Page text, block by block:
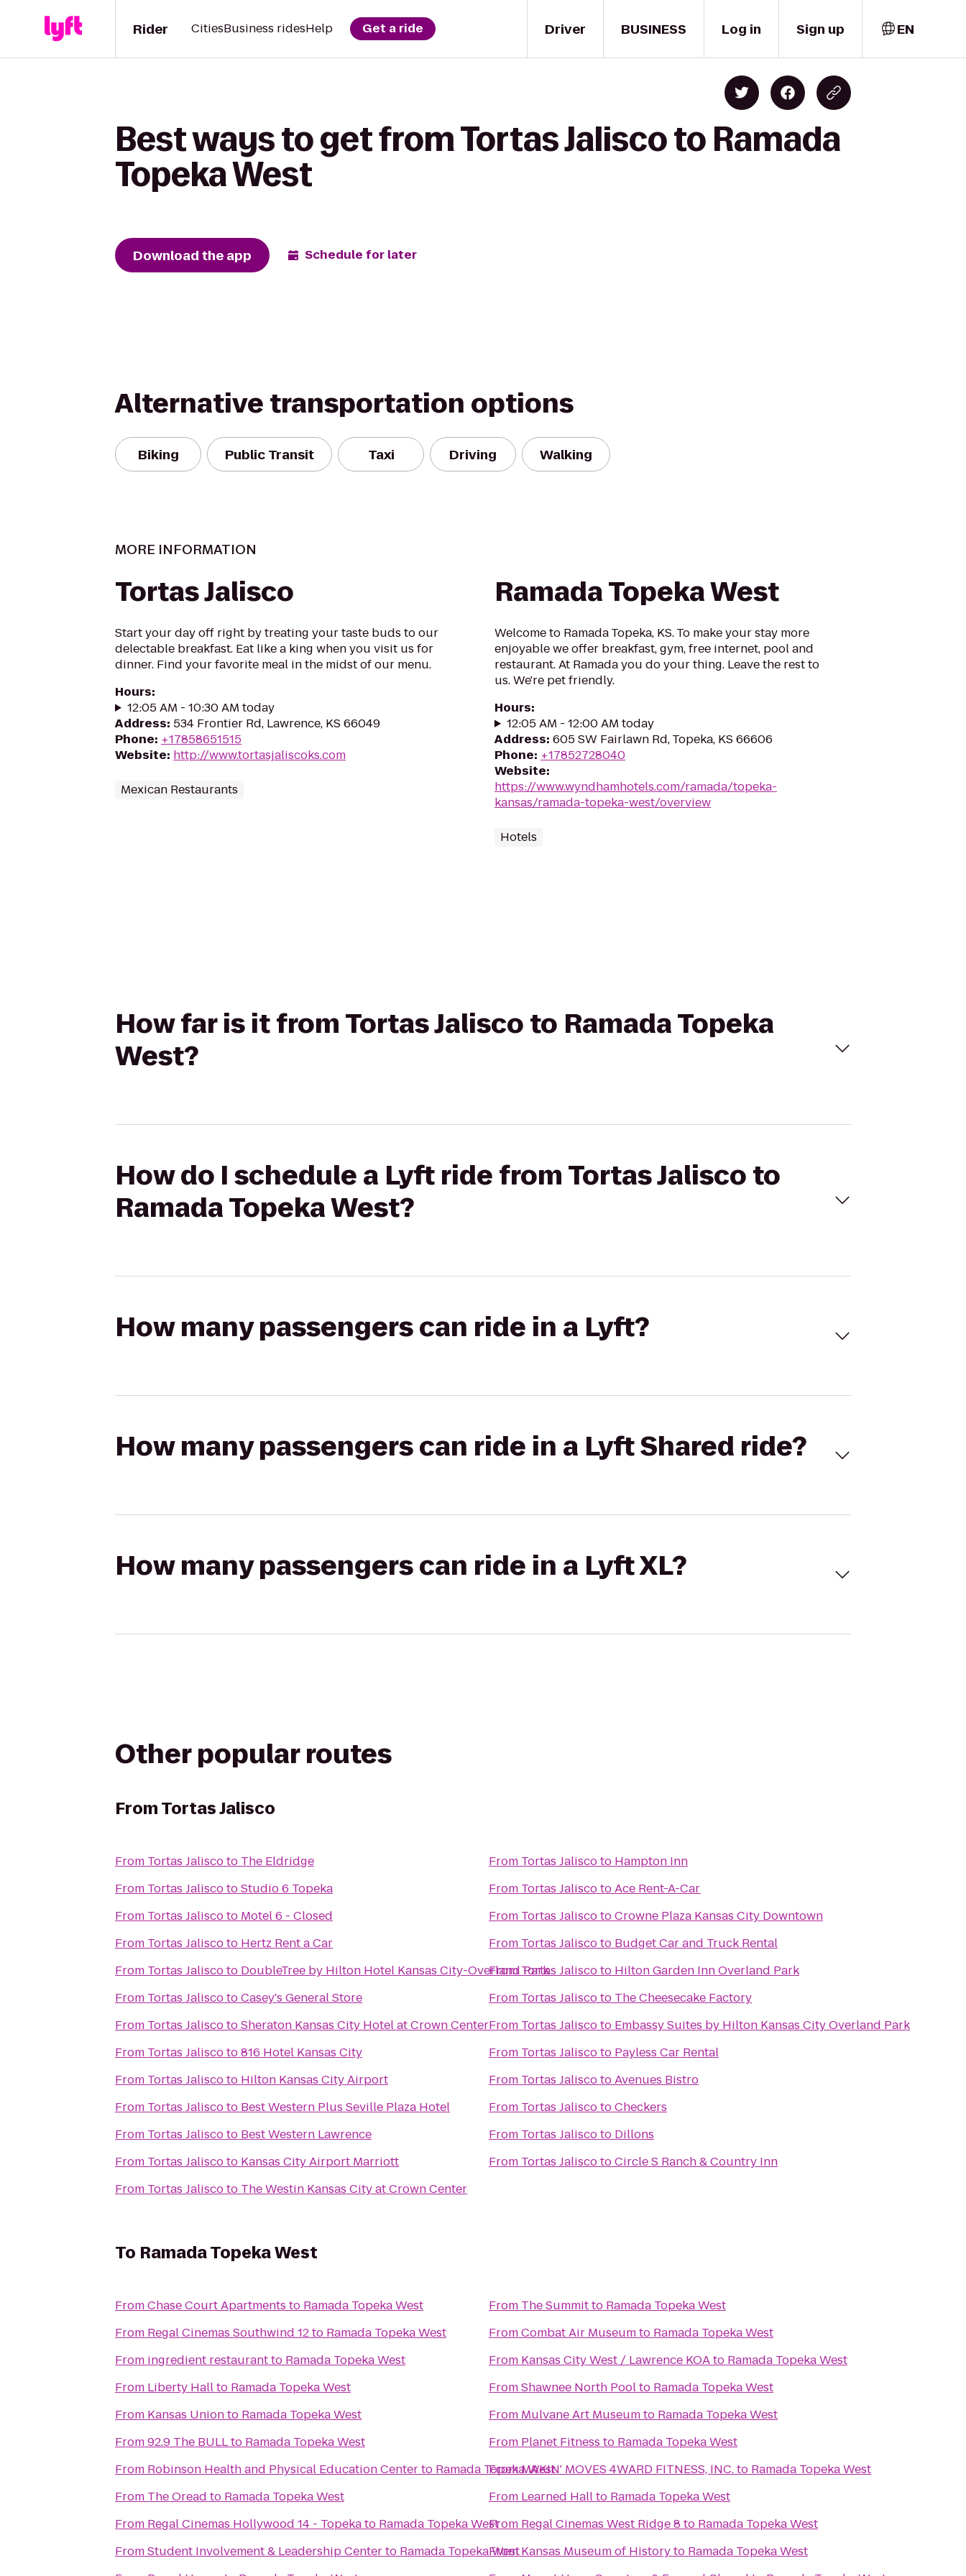
Driver
Rider CitiesBusiness ridesHelp Get a ride BUSINESS Log in Sign up EN
Best ways to get from Tortas Jalisco to Ramada
Topeka West
Download the app Schedule for later
Alternative transportation options
Biking Public Transit Taxi Driving Walking
MORE INFORMATION
Tortas Jalisco
Start your day off right by treating your taste buds to our
delectable breakfast. Eat like a king when you visit us for
dinner. Find your favorite meal in the midst of our menu.
Hours:
12:05 AM - 10:30 AM today
Address: 534 Frontier Rd, Lawrence, KS 66049
Phone: +17858651515
Website: http://www.tortasjaliscoks.com
Mexican Restaurants
Ramada Topeka West
Welcome to Ramada Topeka, KS. To make your stay more
enjoyable we offer breakfast, gym, free internet, pool and
restaurant. At Ramada you do your thing. Leave the rest to
us. We're pet friendly.
Hours:
12:05 AM - 12:00 AM today
Address: 605 SW Fairlawn Rd, Topeka, KS 66606
Phone: +17852728040
Website:
https://www.wyndhamhotels.com/ramada/topeka-
kansas/ramada-topeka-west/overview
Hotels
How far is it from Tortas Jalisco to Ramada Topeka
West?
How do I schedule a Lyft ride from Tortas Jalisco to
Ramada Topeka West?
How many passengers can ride in a Lyft?
How many passengers can ride in a Lyft Shared ride?
How many passengers can ride in a Lyft XL?
Other popular routes
FromTortas Jalisco
From Tortas Jaliscoto The Eldridge
From Tortas JaliscotoStudio 6 Topeka
From Tortas Jaliscoto Motel 6 - Closed
From Tortas Jaliscoto Hertz Rent a Car
From Tortas Jaliscoto DoubleTree by Hilton Hotel Kansas City-Overland Park
From Tortas JaliscotoCasey's General Store
From Tortas JaliscotoSheraton Kansas City Hotel at Crown Center
From Tortas Jaliscoto816 Hotel Kansas City
From Tortas Jaliscoto Hilton Kansas City Airport
From Tortas Jaliscoto Best Western Plus Seville Plaza Hotel
From Tortas Jaliscoto Best Western Lawrence
From Tortas Jaliscoto Kansas City Airport Marriott
From Tortas Jaliscoto The Westin Kansas City at Crown Center
From Tortas Jaliscoto Hampton Inn
From Tortas JaliscotoAce Rent-A-Car
From Tortas JaliscotoCrowne Plaza Kansas City Downtown
From Tortas Jaliscoto Budget Car and Truck Rental
FromTortas Jaliscoto Hilton Garden Inn Overland Park
From Tortas Jaliscoto The Cheesecake Factory
From Tortas Jaliscoto Embassy Suites by Hilton Kansas City Overland Park
From Tortas Jaliscoto Payless Car Rental
From Tortas JaliscotoAvenues Bistro
From Tortas JaliscotoCheckers
From Tortas Jaliscoto Dillons
From Tortas JaliscotoCircle S Ranch & Country Inn
To Ramada Topeka West
FromChase Court Apartments to Ramada Topeka West
From Regal Cinemas Southwind 12to Ramada Topeka West
From ingredient restaurantto Ramada Topeka West
From Liberty Hallto Ramada Topeka West
From Kansas Unionto Ramada Topeka West
From92.9 The BULLto Ramada Topeka West
From Robinson Health and Physical Education Centerto Ramada Topeka West
From The Oread to Ramada Topeka West
From Regal Cinemas Hollywood 14 - Topekato Ramada Topeka West
FromStudent Involvement & Leadership Centerto Ramada Topeka West
From The Summitto Ramada Topeka West
FromCombat Air Museumto Ramada Topeka West
From Kansas City West / Lawrence KOAto Ramada Topeka West
FromShawnee North Poolto Ramada Topeka West
From Mulvane Art Museumto Ramada Topeka West
From Planet Fitness to Ramada Topeka West
FromMAKIN' MOVES 4WARD FITNESS, INC.to Ramada Topeka West
From Learned Hallto Ramada Topeka West
From Regal Cinemas West Ridge 8 to Ramada Topeka West
FromKansas Museum of Historyto Ramada Topeka West